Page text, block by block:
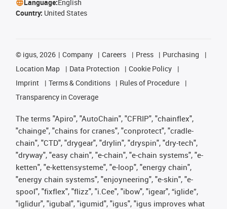
Language:English
Country: United States
© igus, 2026 Company Careers Press
Purchasing
Location Map
Data Protection
Cookie Policy
Imprint
Terms & Conditions
Rules of Procedure
Transparency in Coverage
The terms "Apiro", "AutoChain", "CFRIP", "chainflex",
"chainge", "chains for cranes", "conprotect", "cradle-
chain", "CTD", "drygear", "drylin", "dryspin", "dry-tech",
"dryway", "easy chain", "e-chain", "e-chain systems", "e-
ketten", "e-kettensysteme", "e-loop", "energy chain",
"energy chain systems", "enjoyneering", "e-skin", "e-
spool", "fixflex", "flizz", "i.Cee", "ibow", "igear", “iglide”,
"iglidur", "igubal", "igumid", "igus", "igus improves what